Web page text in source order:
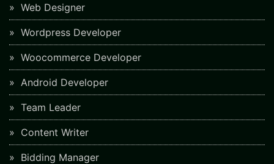
Web Designer
Wordpress Developer
Woocommerce Developer
Android Developer
Team Leader
Content Writer
Bidding Manager